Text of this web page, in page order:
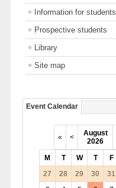
Information for students
Prospective students
Library
Site map
Event Calendar
« <
August
2026
M T W T F
27
28 29 30 31